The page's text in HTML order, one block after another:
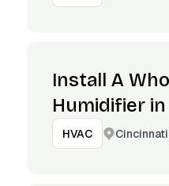
Install A
Humidifier in
HVAC